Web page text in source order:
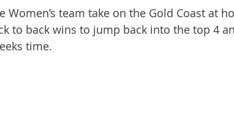
Women’s team take on the Gold Coast at
to back wins to jump back into the top 4
time.